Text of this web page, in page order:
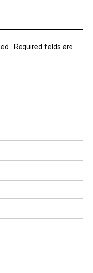
Required fields are